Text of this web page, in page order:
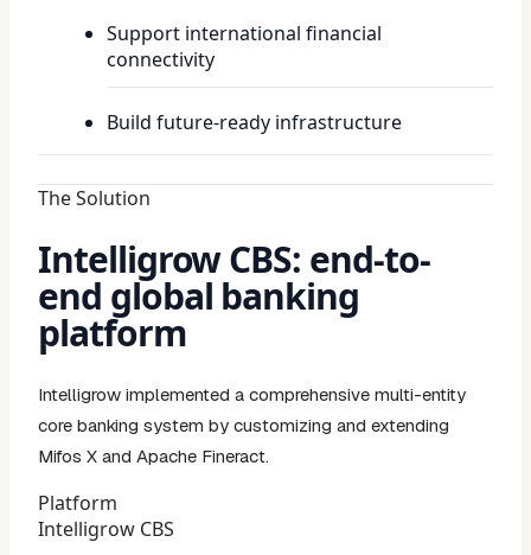
Support international financial
connectivity
Build future-ready infrastructure
The Solution
Intelligrow CBS: end-to-
end global banking
platform
Intelligrow implemented a comprehensive multi-entity
core banking system by customizing and extending
Mifos X and Apache Fineract.
Platform
Intelligrow CBS